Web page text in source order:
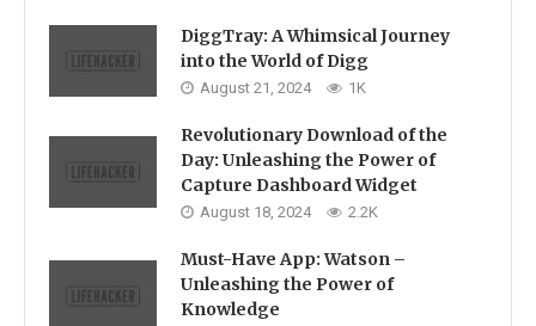
DiggTray: A Whimsical Journey
into the World of Digg
August 21, 2024 1K
Revolutionary Download of the
Day: Unleashing the Power of
Capture Dashboard Widget
August 18, 2024 2.2K
Must-Have App: Watson –
Unleashing the Power of
Knowledge